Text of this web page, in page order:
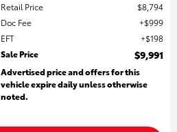
Retail Price
$8,794
Doc Fee
$999
EFT
$198
Sale Price
$9,991
Advertised price and offers for this
vehicle expire daily unless otherwise
noted.